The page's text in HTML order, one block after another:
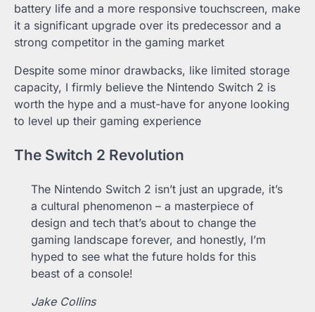
battery life and a more responsive touchscreen, make
it a significant upgrade over its predecessor and a
strong competitor in the gaming market
Despite some minor drawbacks, like limited storage
capacity, I firmly believe the Nintendo Switch 2 is
worth the hype and a must-have for anyone looking
to level up their gaming experience
The Switch 2 Revolution
The Nintendo Switch 2 isn’t just an upgrade, it’s
a cultural phenomenon – a masterpiece of
design and tech that’s about to change the
gaming landscape forever, and honestly, I’m
hyped to see what the future holds for this
beast of a console!
Jake Collins